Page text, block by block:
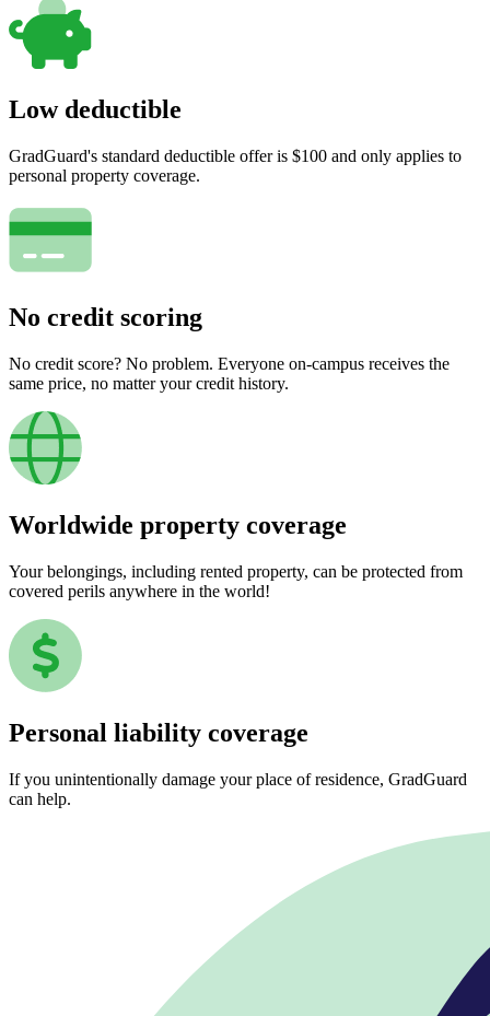
Low deductible
GradGuard's standard deductible offer is $100 and only applies to
personal property coverage.
No credit scoring
No credit score? No problem. Everyone on-campus receives the
same price, no matter your credit history.
Worldwide property coverage
Your belongings, including rented property, can be protected from
covered perils anywhere in the world!
Personal liability coverage
If you unintentionally damage your place of residence, GradGuard
can help.